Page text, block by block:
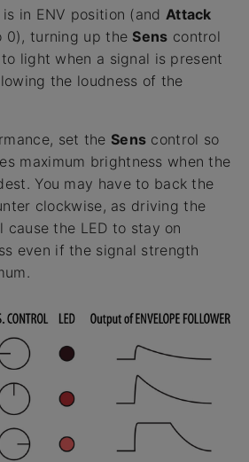
in ENV position (and Attack
0), turning up the Sens control
light when a signal is present
the loudness of the
set the Sens control so
maximum brightness when the
You may have to back the
clockwise, as driving the
the LED to stay on
even if the signal strength